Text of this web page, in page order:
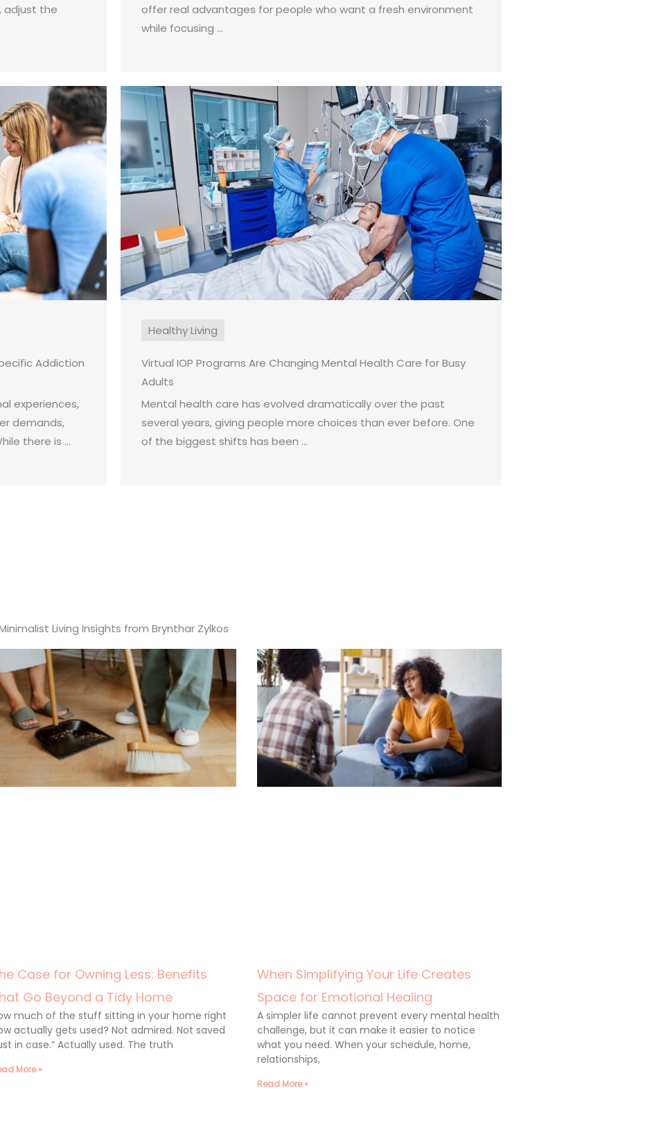
adjust the
offer real advantages for people who want a fresh environment
while focusing ...
Addiction
experiences,
demands,
there is ...
Healthy Living
Virtual IOP Programs Are Changing Mental Health Care for Busy
Adults
Mental health care has evolved dramatically over the past
several years, giving people more choices than ever before. One
of the biggest shifts has been ...
Living Insights from Brynthar Zylkos
Case for Owning Less: Benefits
Go Beyond a Tidy Home
much of the stuff sitting in your home right
actually gets used? Not admired. Not saved
in case.” Actually used. The truth
More »
When Simplifying Your Life Creates
Space for Emotional Healing
A simpler life cannot prevent every mental health
challenge, but it can make it easier to notice
what you need. When your schedule, home,
relationships,
Read More »